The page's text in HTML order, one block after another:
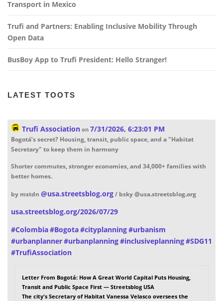
Transport in Mexico
Trufi and Partners: Enabling Inclusive Mobility Through
Open Data
BusBoy App to Trufi President: Hello Stranger!
LATEST TOOTS
Trufi Associationon 7/31/2026, 6:23:01 PM
Bogotá’s secret? Housing, transit, public space, and a "Habitat
Secretary" to keep them in harmony
Shorter commutes, stronger economies, and 34,000+ families with
better homes.
by mstdn @usa.streetsblog.org/ bsky @usa.streetsblog.org
usa.streetsblog.org/2026/07/29
#Colombia#Bogota#cityplanning#urbanism
#urbanplanner#urbanplanning#inclusiveplanning#SDG11
#TrufiAssociation
Letter From Bogotá: How A Great World Capital Puts Housing,
Transit and Public Space First — Streetsblog USA
The city's Secretary of Habitat Vanessa Velasco oversees the